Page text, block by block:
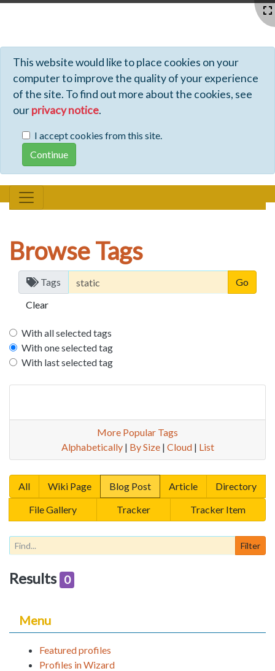
This website would like to place cookies on your
computer to improve the quality of your experience
of the site. To find out more about the cookies, see
ourprivacy notice.
I accept cookies from this site.
Browse Tags
Tags
Clear
With all selected tags
With one selected tag
With last selected tag
More Popular Tags
Alphabetically| By Size| Cloud| List
All Wiki Page Blog Post Article
Directory
File Gallery
Tracker Tracker Item
Results 0
Menu
Featured profiles
Profiles in Wizard
Profiles - Tiki Wiki CMS Groupware